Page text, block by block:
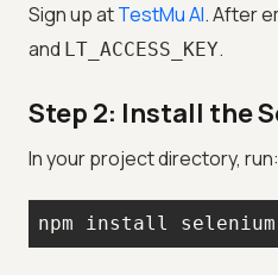
Sign up atTestMu AI. After
and LT_ACCESS_KEY.
Step 2: Install the
In your project directory, run:
npm install